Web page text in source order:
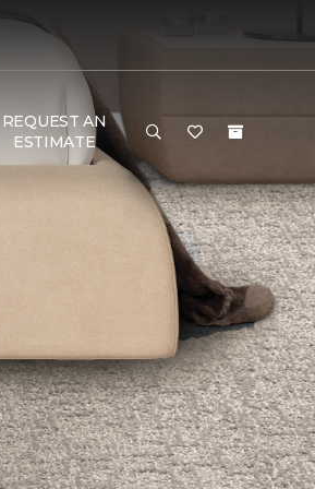
REQUEST AN
ESTIMATE